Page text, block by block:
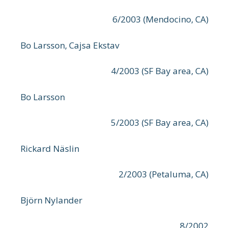
6/2003 (Mendocino, CA)
Bo Larsson, Cajsa Ekstav
4/2003 (SF Bay area, CA)
Bo Larsson
5/2003 (SF Bay area, CA)
Rickard Näslin
2/2003 (Petaluma, CA)
Björn Nylander